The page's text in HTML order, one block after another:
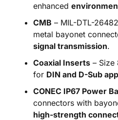
enhanced
CMB – MIL-DTL-
metal bayonet
signal transmission.
Coaxial Inserts – Size
for DIN and D-Sub
CONEC IP67 Power
connectors with
high-strength